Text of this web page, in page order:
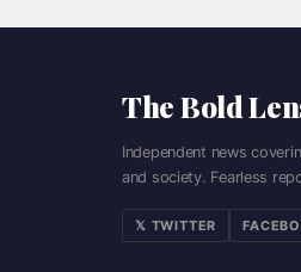
The Bold
Independent news
and society. Fearless
𝕏 TWITTER